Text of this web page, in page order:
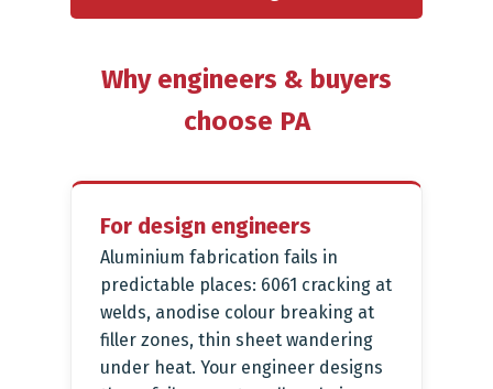
Why engineers & buyers
choose PA
For design engineers
Aluminium fabrication fails in
predictable places: 6061 cracking at
welds, anodise colour breaking at
filler zones, thin sheet wandering
under heat. Your engineer designs